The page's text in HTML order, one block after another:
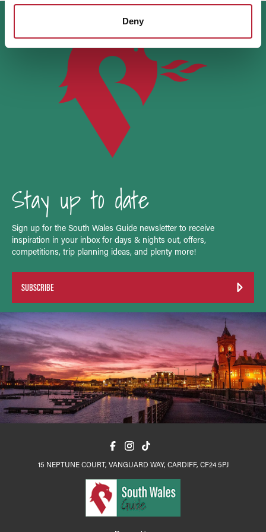
Deny
Stay up to date
Sign up for the South Wales Guide newsletter to receive
inspiration in your inbox for days & nights out, offers,
competitions, trip planning ideas, and plenty more!
SUBSCRIBE
15 NEPTUNE COURT, VANGUARD WAY, CARDIFF, CF24 5PJ